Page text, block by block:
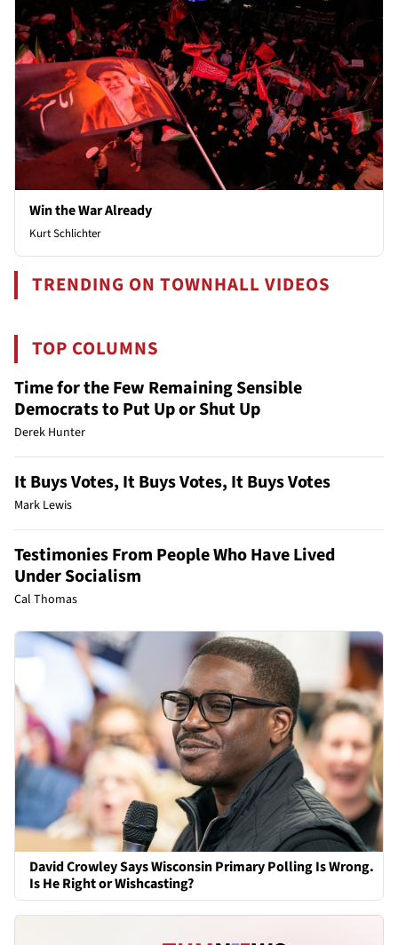
Win the War Already
Kurt Schlichter
TRENDING ON TOWNHALL VIDEOS
TOP COLUMNS
Time for the Few Remaining Sensible
Democrats to Put Up or Shut Up
Derek Hunter
It Buys Votes, It Buys Votes, It Buys Votes
Mark Lewis
Testimonies From People Who Have Lived
Under Socialism
Cal Thomas
David Crowley Says Wisconsin Primary Polling Is Wrong.
Is He Right or Wishcasting?